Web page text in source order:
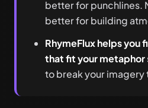
better for punchlines.
better for building
RhymeFlux helps you
that fit your metaphor
to break your imagery